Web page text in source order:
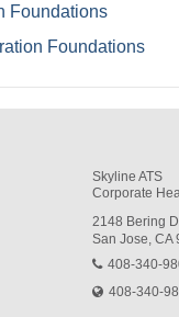
Foundations
Foundations
Skyline ATS
Corporate
2148 Bering
San Jose, CA
408-340-
408-340-